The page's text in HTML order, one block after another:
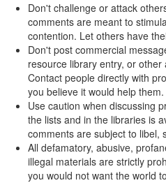
Don't challenge or attack
comments are meant to
contention. Let others have
Don't post commercial
resource library entry, or
Contact people directly with
you believe it would help them.
Use caution when discussing
the lists and in the libraries is
comments are subject to libel,
All defamatory, abusive,
illegal materials are strictly
you would not want the world